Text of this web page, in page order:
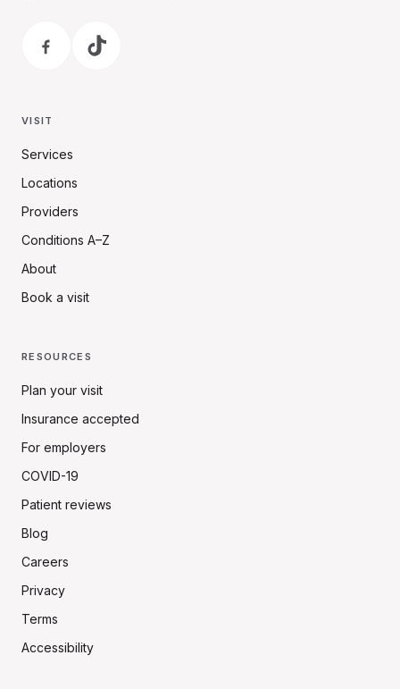
VISIT
Services
Locations
Providers
Conditions A–Z
About
Book a visit
RESOURCES
Plan your visit
Insurance accepted
For employers
COVID-19
Patient reviews
Blog
Careers
Privacy
Terms
Accessibility